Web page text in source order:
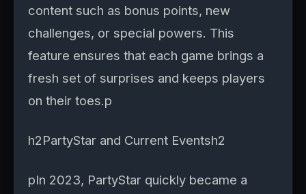
content such as bonus points, new
challenges, or special powers. This
feature ensures that each game brings a
fresh set of surprises and keeps players
on their toes.p
h2PartyStar and Current Eventsh2
pIn 2023, PartyStar quickly became a